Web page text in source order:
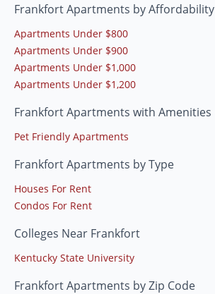
Frankfort Apartments by Affordability
Apartments Under $800
Apartments Under $900
Apartments Under $1,000
Apartments Under $1,200
Frankfort Apartments with Amenities
Pet Friendly Apartments
Frankfort Apartments by Type
Houses For Rent
Condos For Rent
Colleges Near Frankfort
Kentucky State University
Frankfort Apartments by Zip Code